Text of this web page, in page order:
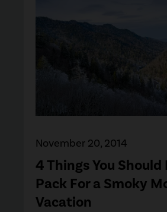
4 Things You Should
Pack For a Smoky
Vacation
November 20, 2014